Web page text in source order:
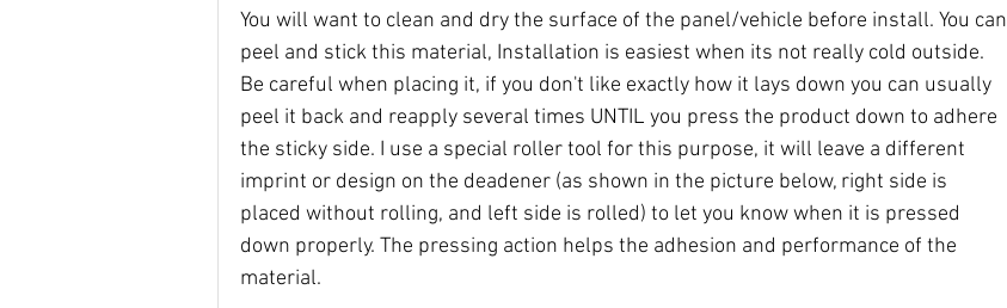
You will want to clean and dry the surface of the panel/vehicle before install. You can
peel and stick this material, Installation is easiest when its not really cold outside.
Be careful when placing it, if you don't like exactly how it lays down you can usually
peel it back and reapply several times UNTIL you press the product down to adhere
the sticky side. I use a special roller tool for this purpose, it will leave a different
imprint or design on the deadener (as shown in the picture below, right side is
placed without rolling, and left side is rolled) to let you know when it is pressed
down properly. The pressing action helps the adhesion and performance of the
material.